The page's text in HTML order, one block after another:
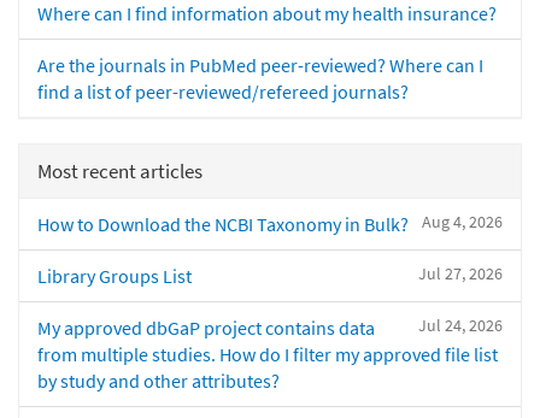
Where can I find information about my health insurance?
Are the journals in PubMed peer-reviewed? Where can I
find a list of peer-reviewed/refereed journals?
Most recent articles
Aug 4, 2026
How to Download the NCBI Taxonomy in Bulk?
Jul 27, 2026
Library Groups List
Jul 24, 2026
My approved dbGaP project contains data
from multiple studies. How do I filter my approved file list
by study and other attributes?